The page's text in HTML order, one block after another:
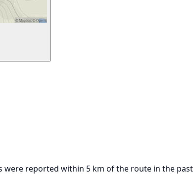
reported within 5 km of the route in the past